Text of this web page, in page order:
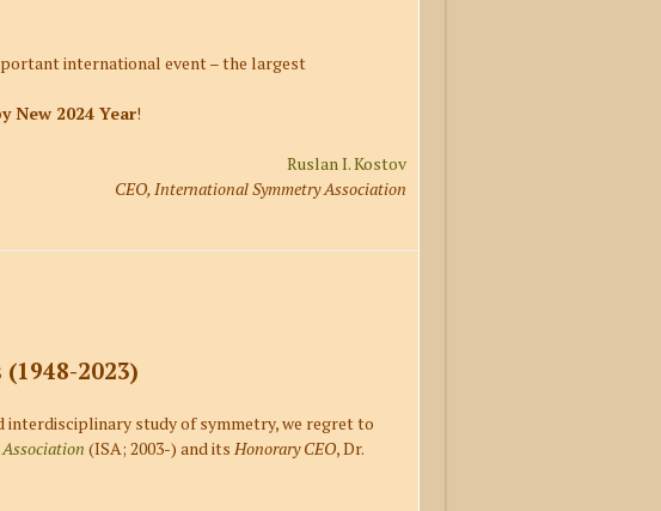
international event – the largest
New 2024 Year!
Ruslan I. Kostov
CEO, International Symmetry Association
(1948-2023)
interdisciplinary study of symmetry, we regret to
(ISA; 2003-) and its Honorary CEO, Dr.